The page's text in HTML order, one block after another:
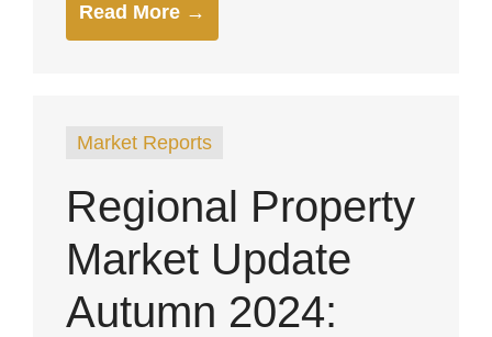
Read More →
Market Reports
Regional Property
Market Update
Autumn 2024: